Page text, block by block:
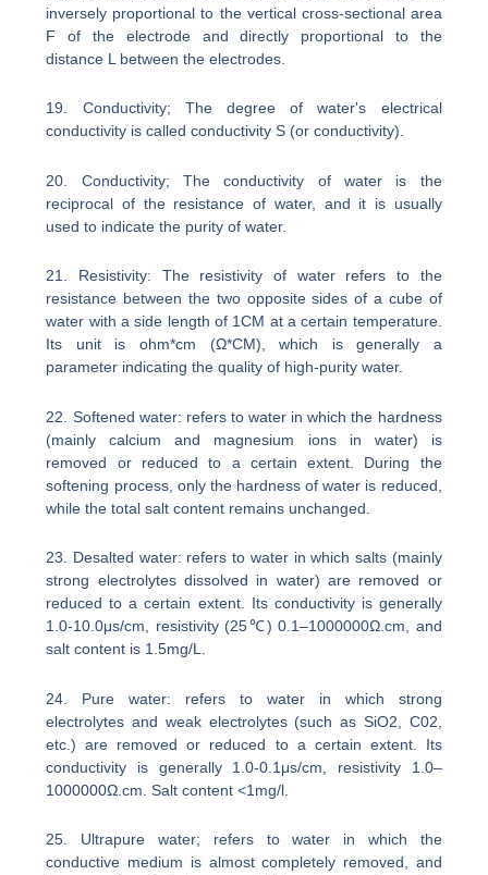
inversely proportional to the vertical cross-sectional area
F of the electrode and directly proportional to the
distance L between the electrodes.
19. Conductivity; The degree of water's electrical
conductivity is called conductivity S (or conductivity).
20. Conductivity; The conductivity of water is the
reciprocal of the resistance of water, and it is usually
used to indicate the purity of water.
21. Resistivity: The resistivity of water refers to the
resistance between the two opposite sides of a cube of
water with a side length of 1CM at a certain temperature.
Its unit is ohm*cm (Ω*CM), which is generally a
parameter indicating the quality of high-purity water.
22. Softened water: refers to water in which the hardness
(mainly calcium and magnesium ions in water) is
removed or reduced to a certain extent. During the
softening process, only the hardness of water is reduced,
while the total salt content remains unchanged.
23. Desalted water: refers to water in which salts (mainly
strong electrolytes dissolved in water) are removed or
reduced to a certain extent. Its conductivity is generally
1.0-10.0μs/cm, resistivity (25℃) 0.1–1000000Ω.cm, and
salt content is 1.5mg/L.
24. Pure water: refers to water in which strong
electrolytes and weak electrolytes (such as SiO2, C02,
etc.) are removed or reduced to a certain extent. Its
conductivity is generally 1.0-0.1μs/cm, resistivity 1.0–
1000000Ω.cm. Salt content <1mg/l.
25. Ultrapure water; refers to water in which the
conductive medium is almost completely removed, and